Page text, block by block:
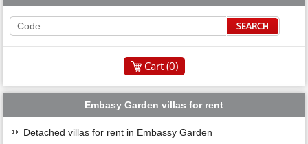
Cart (0)
Embasy Garden villas for rent
Detached villas for rent in Embassy Garden